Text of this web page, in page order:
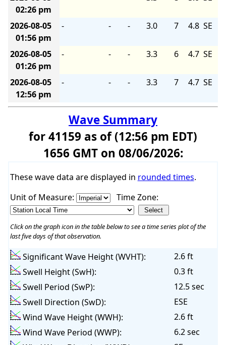
02:26 pm
2026-08-05
01:56 pm
- - - 3.0 7 4.8 SE
2026-08-05
01:26 pm
- - - 3.3 6 4.7 SE
2026-08-05
12:56 pm
- - - 3.3 7 4.7 SE
Wave Summary
for 41159 as of (12:56 pm EDT)
1656 GMT on 08/06/2026:
These wave data are displayed in rounded times.
Unit of Measure:
Time Zone:
Click on the graph icon in the table below to see a time series plot of the
last five days of that observation.
Significant Wave Height (WVHT):
2.6 ft
Swell Height (SwH):
0.3 ft
Swell Period (SwP):
12.5 sec
Swell Direction (SwD):
ESE
Wind Wave Height (WWH):
2.6 ft
Wind Wave Period (WWP):
6.2 sec